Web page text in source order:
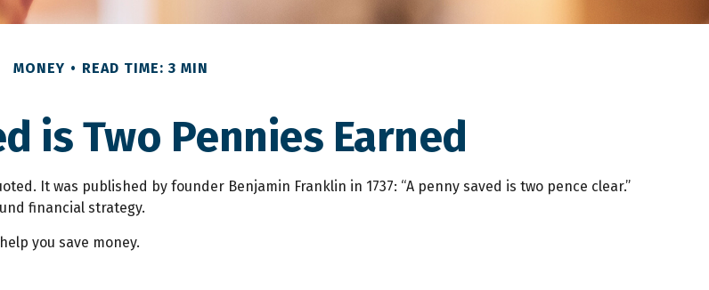
MONEY READ TIME: 3 MIN
is Two Pennies Earned
It was published by founder Benjamin Franklin in 1737: “A penny saved is two pence clear.”
financial strategy.
you save money.